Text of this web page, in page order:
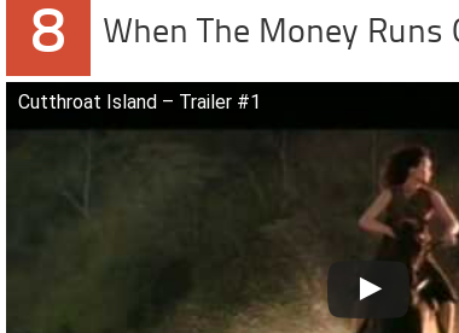
8 When The Money Runs
Cutthroat Island – Trailer #1